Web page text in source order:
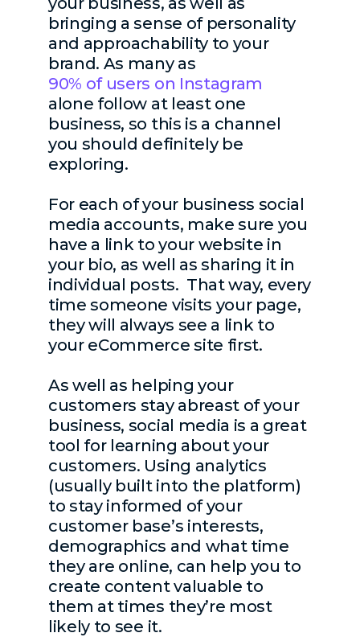
bringing a sense of personality
and approachability to your
brand. As many as
90% of users on Instagram
alone follow at least one
business, so this is a channel
you should definitely be
exploring.
For each of your business social
media accounts, make sure you
have a link to your website in
your bio, as well as sharing it in
individual posts. That way, every
time someone visits your page,
they will always see a link to
your eCommerce site first.
As well as helping your
customers stay abreast of your
business, social media is a great
tool for learning about your
customers. Using analytics
(usually built into the platform)
to stay informed of your
customer base’s interests,
demographics and what time
they are online, can help you to
create content valuable to
them at times they’re most
likely to see it.